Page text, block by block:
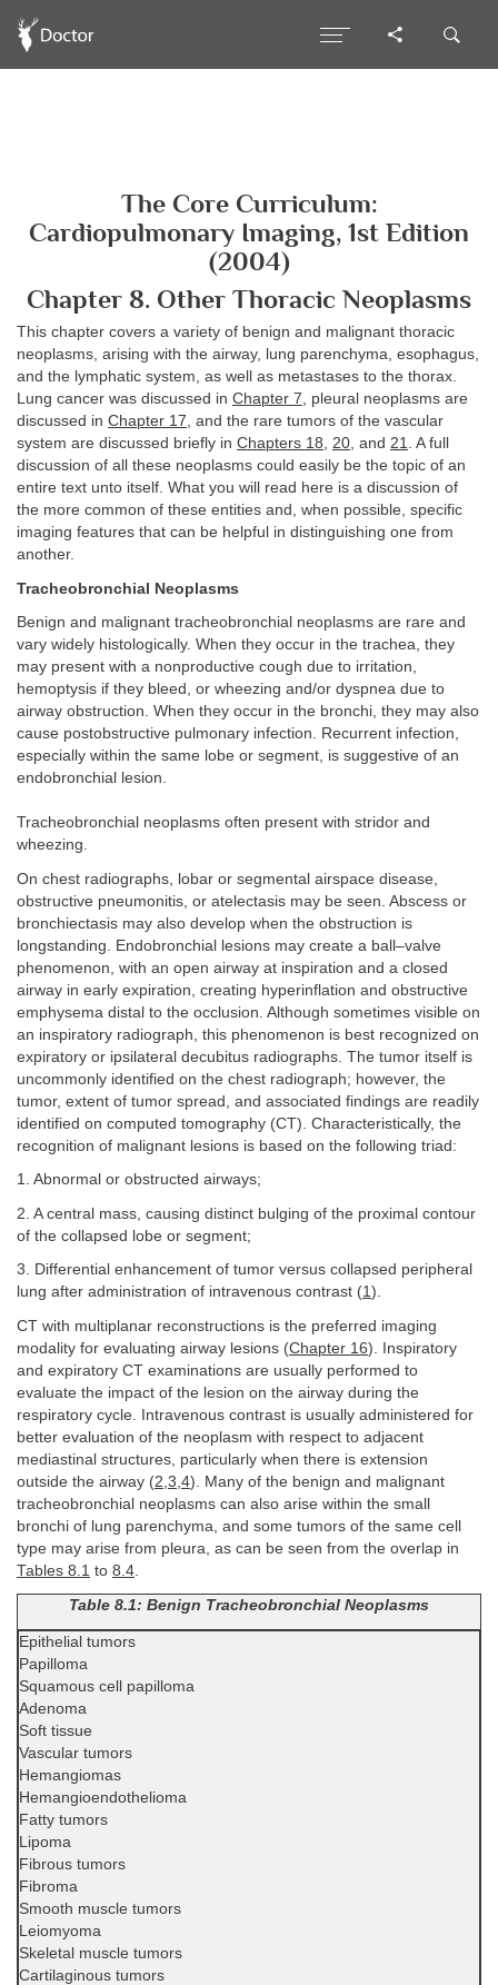
The Core Curriculum:
Cardiopulmonary Imaging, 1st Edition
(2004)
Chapter 8. Other Thoracic Neoplasms
This chapter covers a variety of benign and malignant thoracic
neoplasms, arising with the airway, lung parenchyma, esophagus,
and the lymphatic system, as well as metastases to the thorax.
Lung cancer was discussed in Chapter 7, pleural neoplasms are
discussed in Chapter 17, and the rare tumors of the vascular
system are discussed briefly in Chapters 18, 20, and 21. A full
discussion of all these neoplasms could easily be the topic of an
entire text unto itself. What you will read here is a discussion of
the more common of these entities and, when possible, specific
imaging features that can be helpful in distinguishing one from
another.
Tracheobronchial Neoplasms
Benign and malignant tracheobronchial neoplasms are rare and
vary widely histologically. When they occur in the trachea, they
may present with a nonproductive cough due to irritation,
hemoptysis if they bleed, or wheezing and/or dyspnea due to
airway obstruction. When they occur in the bronchi, they may also
cause postobstructive pulmonary infection. Recurrent infection,
especially within the same lobe or segment, is suggestive of an
endobronchial lesion.
Tracheobronchial neoplasms often present with stridor and
wheezing.
On chest radiographs, lobar or segmental airspace disease,
obstructive pneumonitis, or atelectasis may be seen. Abscess or
bronchiectasis may also develop when the obstruction is
longstanding. Endobronchial lesions may create a ball–valve
phenomenon, with an open airway at inspiration and a closed
airway in early expiration, creating hyperinflation and obstructive
emphysema distal to the occlusion. Although sometimes visible on
an inspiratory radiograph, this phenomenon is best recognized on
expiratory or ipsilateral decubitus radiographs. The tumor itself is
uncommonly identified on the chest radiograph; however, the
tumor, extent of tumor spread, and associated findings are readily
identified on computed tomography (CT). Characteristically, the
recognition of malignant lesions is based on the following triad:
1. Abnormal or obstructed airways;
2. A central mass, causing distinct bulging of the proximal contour
of the collapsed lobe or segment;
3. Differential enhancement of tumor versus collapsed peripheral
lung after administration of intravenous contrast (1).
CT with multiplanar reconstructions is the preferred imaging
modality for evaluating airway lesions (Chapter 16). Inspiratory
and expiratory CT examinations are usually performed to
evaluate the impact of the lesion on the airway during the
respiratory cycle. Intravenous contrast is usually administered for
better evaluation of the neoplasm with respect to adjacent
mediastinal structures, particularly when there is extension
outside the airway (2 3 4). Many of the benign and malignant
tracheobronchial neoplasms can also arise within the small
bronchi of lung parenchyma, and some tumors of the same cell
type may arise from pleura, as can be seen from the overlap in
Tables 8.1 to 8.4
Table 8.1: Benign Tracheobronchial Neoplasms
Epithelial tumors
Papilloma
Squamous cell papilloma
Adenoma
Soft tissue
Vascular tumors
Hemangiomas
Hemangioendothelioma
Fatty tumors
Lipoma
Fibrous tumors
Fibroma
Smooth muscle tumors
Leiomyoma
Skeletal muscle tumors
Cartilaginous tumors